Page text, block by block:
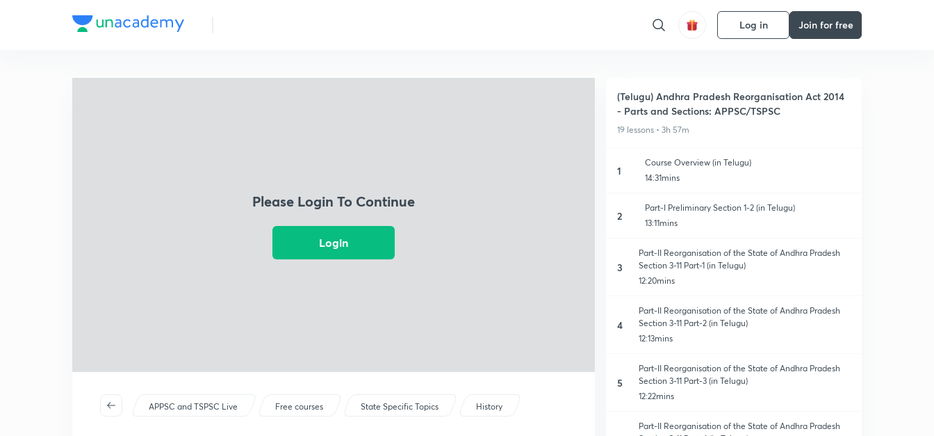
Log in Join for free
Please Login To Continue
Login
APPSC and TSPSC Live Free courses State Specific Topics History
(Telugu) Andhra Pradesh Reorganisation Act 2014
- Parts and Sections: APPSC/TSPSC
19 lessons • 3h 57m
1
Course Overview (in Telugu)
14:31mins
2
Part-I Preliminary Section 1-2 (in Telugu)
13:11mins
3
Part-II Reorganisation of the State of Andhra Pradesh
Section 3-11 Part-1 (in Telugu)
12:20mins
4
Part-II Reorganisation of the State of Andhra Pradesh
Section 3-11 Part-2 (in Telugu)
12:13mins
5
Part-II Reorganisation of the State of Andhra Pradesh
Section 3-11 Part-3 (in Telugu)
12:22mins
Part-II Reorganisation of the State of Andhra Pradesh